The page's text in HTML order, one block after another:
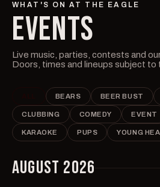
WHAT'S ON AT THE EAGLE
EVENTS
Live music, parties, contests and
Doors, times and lineups subject to
BEARS BEER BUST
CLUBBING COMEDY EVENT
KARAOKE PUPS YOUNG
AUGUST 2026